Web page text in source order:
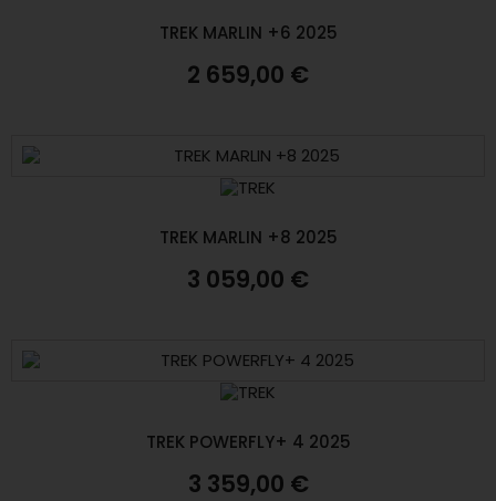
TREK MARLIN +6 2025
2 659,00 €
TREK MARLIN +8 2025
3 059,00 €
TREK POWERFLY+ 4 2025
3 359,00 €